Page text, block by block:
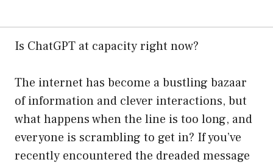
Is ChatGPT at capacity right now?
The internet has become a bustling bazaar
of information and clever interactions, but
what happens when the line is too long, and
everyone is scrambling to get in? If you’ve
recently encountered the dreaded message